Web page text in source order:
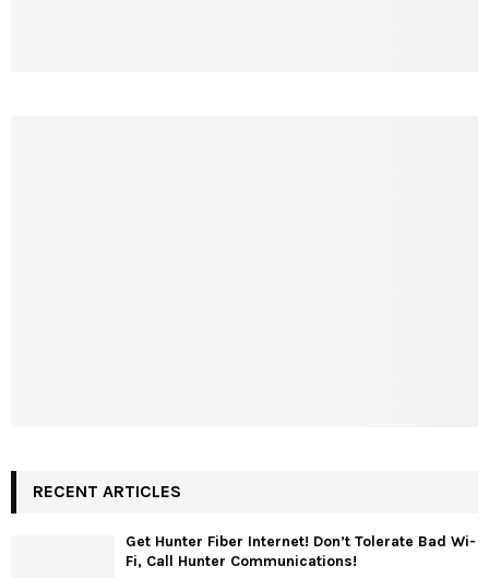
RECENT ARTICLES
Get Hunter Fiber Internet! Don’t Tolerate Bad Wi-
Fi, Call Hunter Communications!